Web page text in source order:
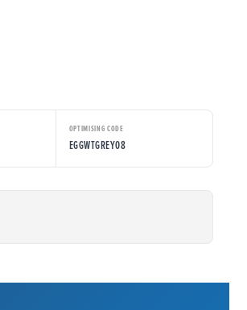
OPTIMISING CODE
EGGWTGREY08